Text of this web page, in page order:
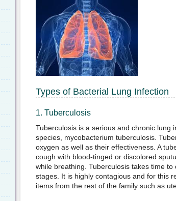
Types of Bacterial Lung Infection
1. Tuberculosis
Tuberculosis is a serious and chronic lung
species, mycobacterium tuberculosis.
oxygen as well as their effectiveness. A
cough with blood-tinged or discolored
while breathing. Tuberculosis takes time
stages. It is highly contagious and for this
items from the rest of the family such as